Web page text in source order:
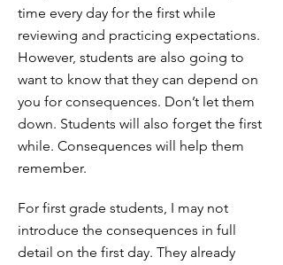
time every day for the first while
reviewing and practicing expectations.
However, students are also going to
want to know that they can depend on
you for consequences. Don’t let them
down. Students will also forget the first
while. Consequences will help them
remember.
For first grade students, I may not
introduce the consequences in full
detail on the first day. They already